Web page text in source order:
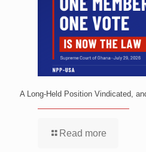
A Long-Held Position Vindicated,
Read more